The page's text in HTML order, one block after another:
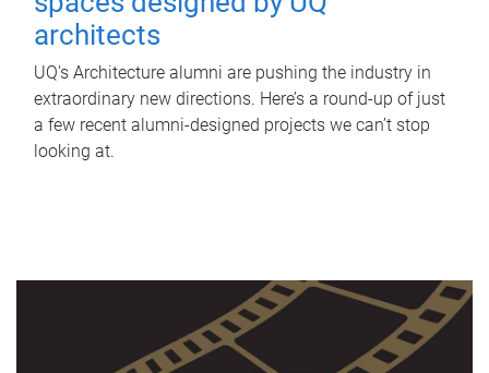
architects
UQ's Architecture alumni are pushing the industry in
extraordinary new directions. Here’s a round-up of just
a few recent alumni-designed projects we can’t stop
looking at.